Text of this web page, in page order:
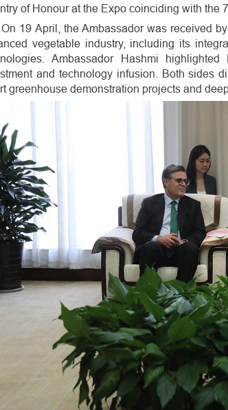
of Honour at the Expo coinciding with the
On 19 April, the Ambassador was received
vegetable industry, including its
Ambassador Hashmi
and technology infusion. Both sides
greenhouse demonstration projects and